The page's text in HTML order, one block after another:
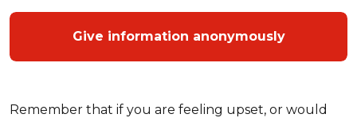
Give information anonymously
Remember that if you are feeling upset, or would